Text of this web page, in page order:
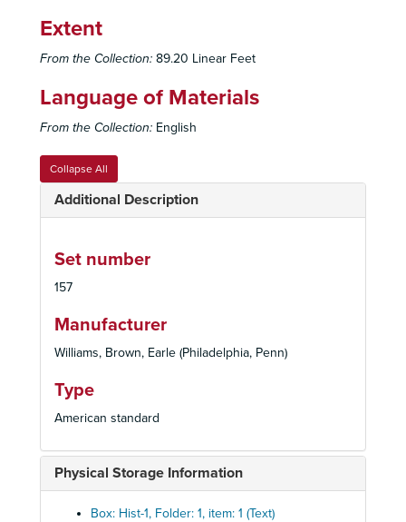
Extent
From the Collection: 89.20 Linear Feet
Language of Materials
From the Collection: English
Collapse All
Additional Description
Set number
157
Manufacturer
Williams, Brown, Earle (Philadelphia, Penn)
Type
American standard
Physical Storage Information
Box: Hist-1, Folder: 1, item: 1 (Text)